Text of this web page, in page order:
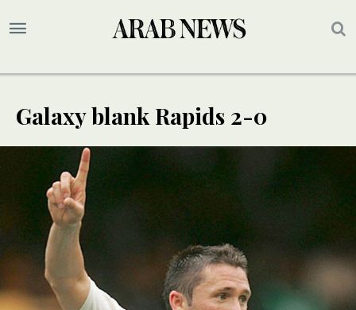
Galaxy blank Rapids 2-0